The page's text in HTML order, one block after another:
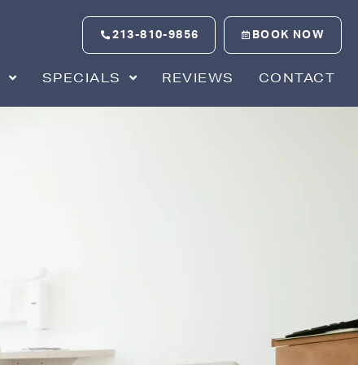
213-810-9856 BOOK NOW
SPECIALS REVIEWS CONTACT